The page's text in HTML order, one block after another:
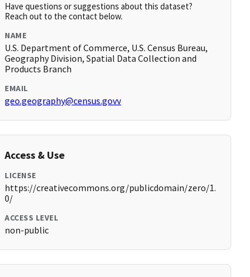
Have questions or suggestions about this dataset?
Reach out to the contact below.
NAME
U.S. Department of Commerce, U.S. Census Bureau,
Geography Division, Spatial Data Collection and
Products Branch
EMAIL
geo.geography@census.govv
Access & Use
LICENSE
https://creativecommons.org/publicdomain/zero/1.
0/
ACCESS LEVEL
non-public